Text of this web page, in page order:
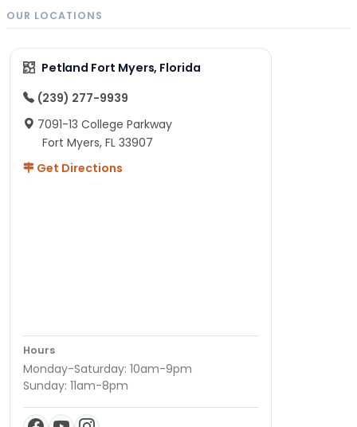
OUR LOCATIONS
Petland Fort Myers, Florida
(239) 277-9939
7091-13 College Parkway
Fort Myers, FL 33907
Get Directions
Hours
Monday-Saturday: 10am-9pm
Sunday: 11am-8pm